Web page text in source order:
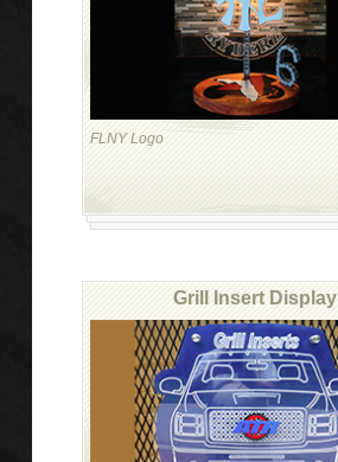
FLNY Logo
Grill Insert Display